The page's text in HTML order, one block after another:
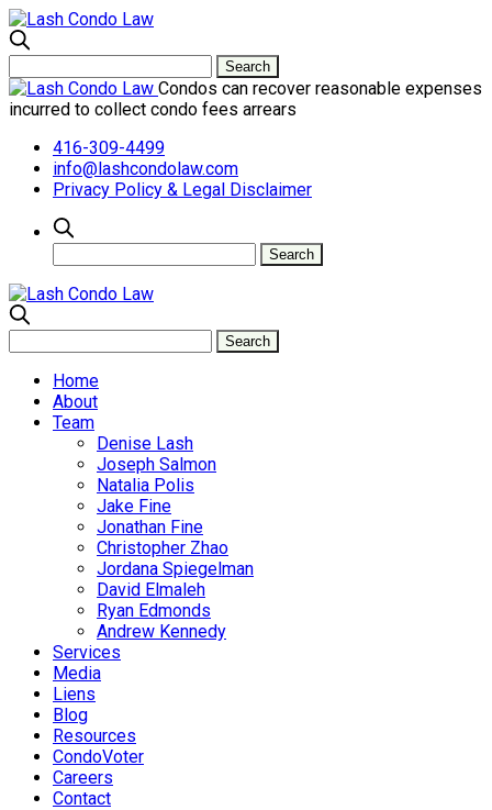
Condos can recover reasonable expenses
incurred to collect condo fees arrears
416-309-4499
info@lashcondolaw.com
Privacy Policy & Legal Disclaimer
Home
About
Team
Denise Lash
Joseph Salmon
Natalia Polis
Jake Fine
Jonathan Fine
Christopher Zhao
Jordana Spiegelman
David Elmaleh
Ryan Edmonds
Andrew Kennedy
Services
Media
Liens
Blog
Resources
CondoVoter
Careers
Contact